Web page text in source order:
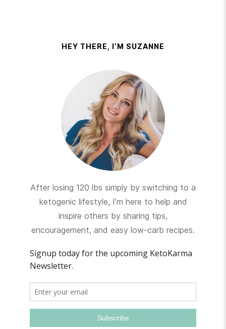
HEY THERE, I’M SUZANNE
After losing 120 lbs simply by switching to a
ketogenic lifestyle, I’m here to help and
inspire others by sharing tips,
encouragement, and easy low-carb recipes.